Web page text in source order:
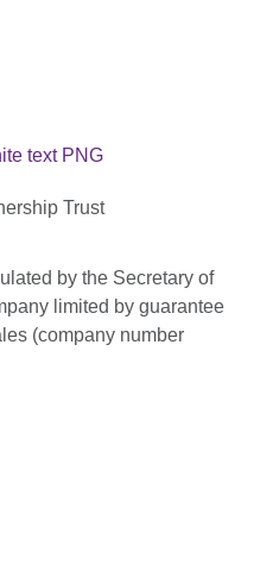
Trust
by the Secretary of
limited by guarantee
(company number